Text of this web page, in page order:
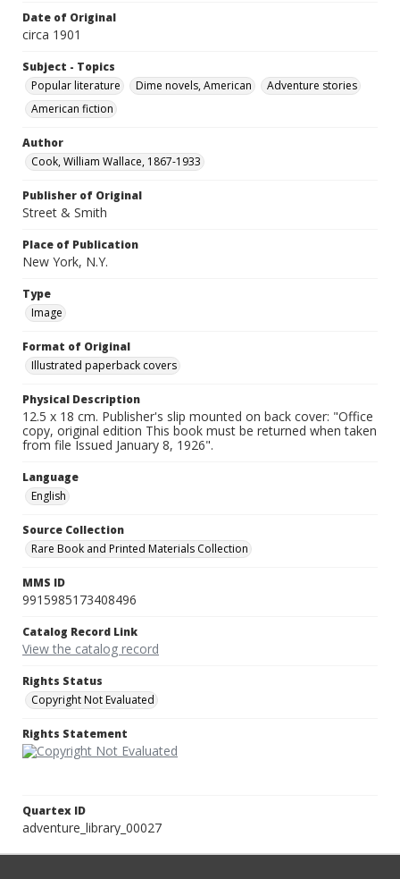
Date of Original
circa 1901
Subject - Topics
Popular literature
Dime novels, American
Adventure stories
American fiction
Author
Cook, William Wallace, 1867-1933
Publisher of Original
Street & Smith
Place of Publication
New York, N.Y.
Type
Image
Format of Original
Illustrated paperback covers
Physical Description
12.5 x 18 cm. Publisher's slip mounted on back cover: "Office
copy, original edition This book must be returned when taken
from file Issued January 8, 1926".
Language
English
Source Collection
Rare Book and Printed Materials Collection
MMS ID
9915985173408496
Catalog Record Link
View the catalog record
Rights Status
Copyright Not Evaluated
Rights Statement
Quartex ID
adventure_library_00027